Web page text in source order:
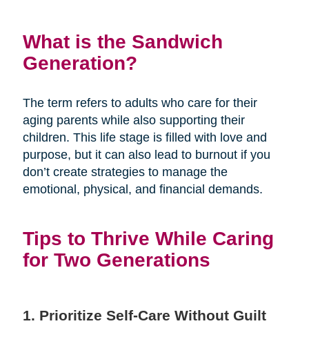
What is the Sandwich
Generation?
The term refers to adults who care for their
aging parents while also supporting their
children. This life stage is filled with love and
purpose, but it can also lead to burnout if you
don’t create strategies to manage the
emotional, physical, and financial demands.
Tips to Thrive While Caring
for Two Generations
1. Prioritize Self-Care Without Guilt